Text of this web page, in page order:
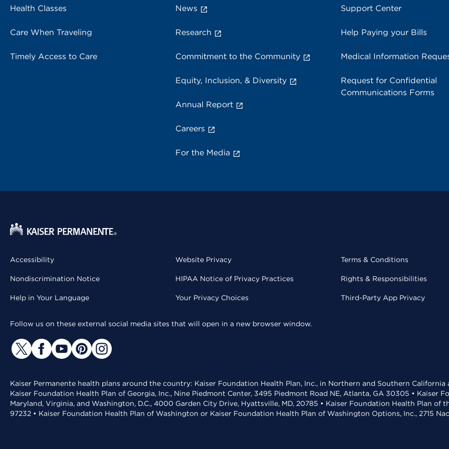
Health Classes
Care When Traveling
Timely Access to Care
News
Research
Commitment to the Community
Equity, Inclusion, & Diversity
Annual Report
Careers
For the Media
Support Center
Help Paying your Bills
Medical Information
Request for Confidential
Communications Forms
Accessibility
Nondiscrimination Notice
Help in Your Language
Website Privacy
HIPAA Notice of Privacy Practices
Your Privacy Choices
Terms & Conditions
Rights & Responsibilities
Third-Party App Privacy
Follow us on these external social media sites that will open in a new browser window.
Kaiser Permanente health plans around the country: Kaiser Foundation Health Plan, Inc., in Northern and Southern
Kaiser Foundation Health Plan of Georgia, Inc., Nine Piedmont Center, 3495 Piedmont Road NE, Atlanta, GA 30305 • Kaiser
Maryland, Virginia, and Washington, D.C., 4000 Garden City Drive, Hyattsville, MD, 20785 • Kaiser Foundation Health Plan of
97232 • Kaiser Foundation Health Plan of Washington or Kaiser Foundation Health Plan of Washington Options, Inc., 2715